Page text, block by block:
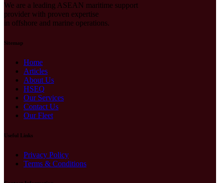
We are a leading ASEAN maritime support
provider with proven expertise
in offshore and marine operations.
Sitemap
Home
Articles
About Us
HSEQ
Our Services
Contact Us
Our Fleet
Useful Links
Privacy Policy
Terms & Conditions